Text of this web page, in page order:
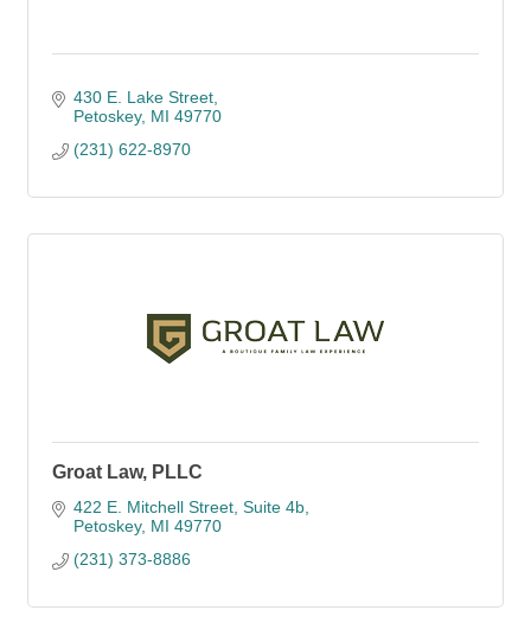
430 E. Lake Street
Petoskey MI 49770
(231) 622-8970
Groat Law, PLLC
422 E. Mitchell Street Suite 4b
Petoskey MI 49770
(231) 373-8886